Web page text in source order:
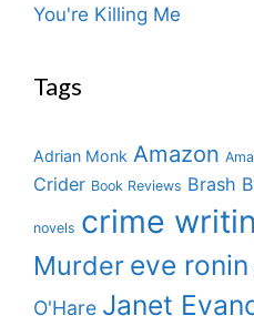
You're Killing Me
Tags
Adrian Monk Amazon
Crider Book Reviews Brash
novels crime
Murder eve ronin
O'Hare Janet